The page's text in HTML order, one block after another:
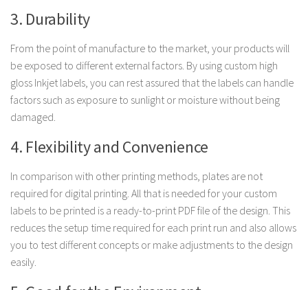
3. Durability
From the point of manufacture to the market, your products will
be exposed to different external factors. By using custom high
gloss Inkjet labels, you can rest assured that the labels can handle
factors such as exposure to sunlight or moisture without being
damaged.
4. Flexibility and Convenience
In comparison with other printing methods, plates are not
required for digital printing. All that is needed for your custom
labels to be printed is a ready-to-print PDF file of the design. This
reduces the setup time required for each print run and also allows
you to test different concepts or make adjustments to the design
easily.